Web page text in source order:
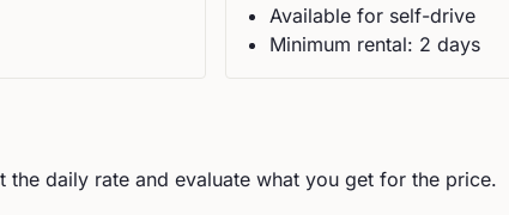
Available for self-drive
Minimum rental: 2 days
daily rate and evaluate what you get for the price.